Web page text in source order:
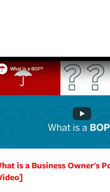
is a Business Owner's